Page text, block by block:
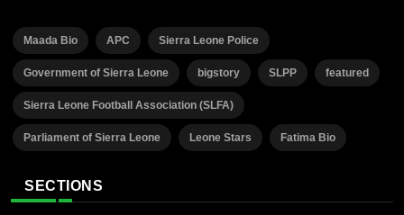
Maada Bio APC Sierra Leone Police
Government of Sierra Leone bigstory SLPP featured
Sierra Leone Football Association (SLFA)
Parliament of Sierra Leone Leone Stars Fatima Bio
SECTIONS